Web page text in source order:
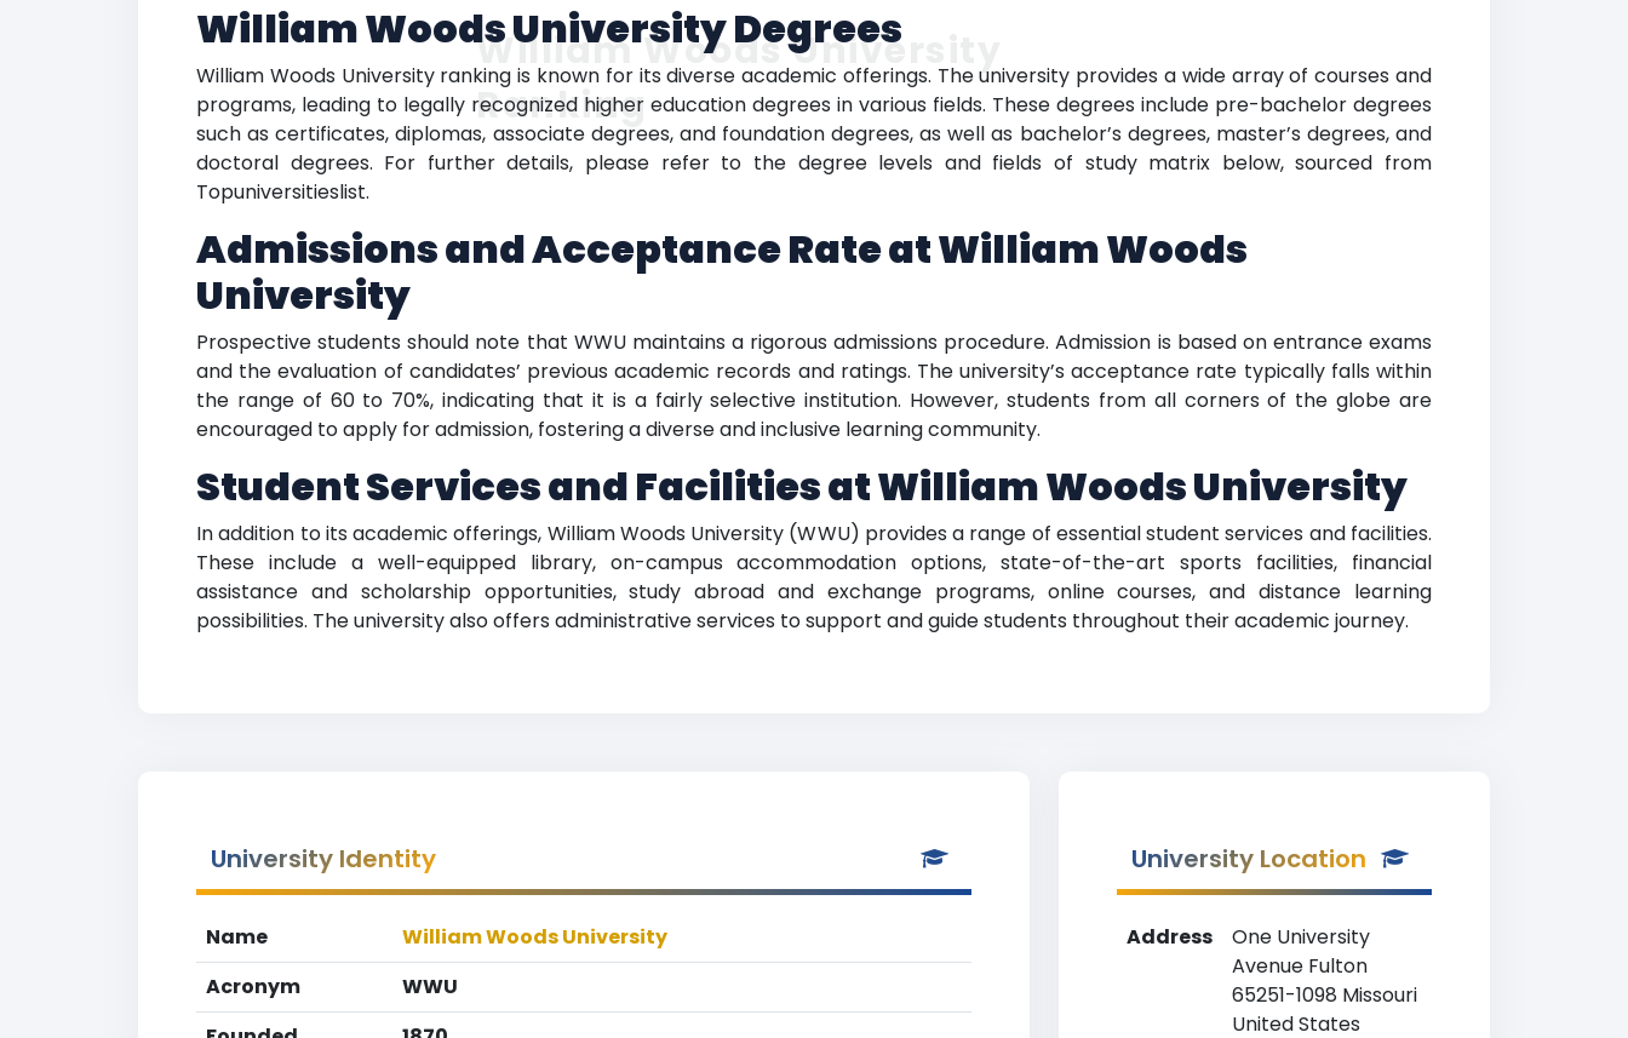
William Woods UniversityDegrees
William Woods University ranking is known for its diverse academic offerings. The university provides a wide array of courses and
programs, leading to legally recognized higher education degrees in various fields. These degrees include pre-bachelor degrees
such as certificates, diplomas, associate degrees, and foundation degrees, as well as bachelor’s degrees, master’s degrees, and
doctoral degrees. For further details, please refer to the degree levels and fields of study matrix below, sourced from
Topuniversitieslist.
Admissions and Acceptance Rate at William Woods
University
Prospective students should note that WWU maintains a rigorous admissions procedure. Admission is based on entrance exams
and the evaluation of candidates’ previous academic records and ratings. The university’s acceptance rate typically falls within
the range of 60 to 70%, indicating that it is a fairly selective institution. However, students from all corners of the globe are
encouraged to apply for admission, fostering a diverse and inclusive learning community.
Student Services and Facilities at William Woods University
In addition to its academic offerings, William Woods University (WWU) provides a range of essential student services and facilities.
These include a well-equipped library, on-campus accommodation options, state-of-the-art sports facilities, financial
assistance and scholarship opportunities, study abroad and exchange programs, online courses, and distance learning
possibilities. The university also offers administrative services to support and guide students throughout their academic journey.
William Woods University
Ranking
University Identity
Name
William Woods University
Acronym
WWU
University Location
Address
One University
Avenue Fulton
65251-1098 Missouri
United States